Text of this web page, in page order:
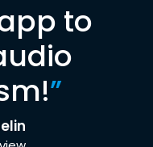
to
”